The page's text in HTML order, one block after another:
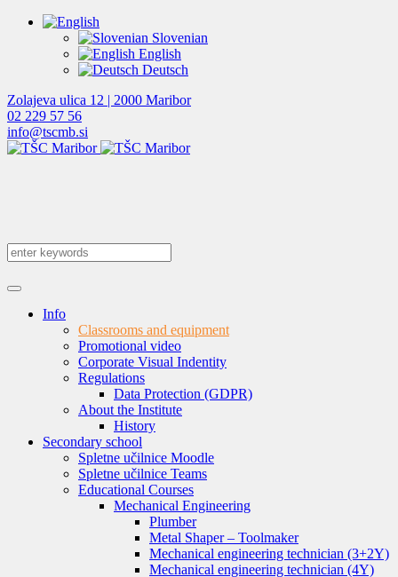
Slovenian
English
Deutsch
Zolajeva ulica 12 | 2000 Maribor
02 229 57 56
info@tscmb.si
Info
Classrooms and equipment
Promotional video
Corporate Visual Indentity
Regulations
Data Protection (GDPR)
About the Institute
History
Secondary school
Spletne učilnice Moodle
Spletne učilnice Teams
Educational Courses
Mechanical Engineering
Plumber
Metal Shaper – Toolmaker
Mechanical engineering technician (3+2Y)
Mechanical engineering technician (4Y)